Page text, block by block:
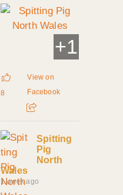
+1
8
View on
Facebook
Spitting
Pig
North
Wales
1 week ago